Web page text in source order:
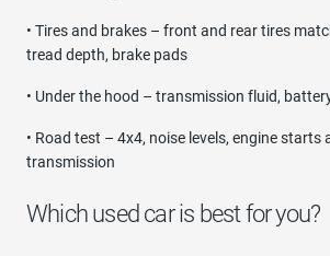
• Tires and brakes – front and rear tires
tread depth, brake pads
• Under the hood – transmission fluid,
• Road test – 4x4, noise levels, engine starts
transmission
Which used car is best for you?